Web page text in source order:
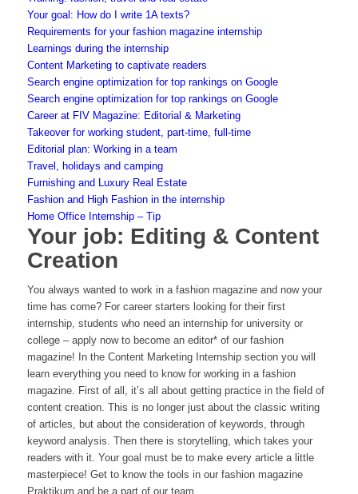
Your goal: How do I write 1A texts?
Requirements for your fashion magazine internship
Learnings during the internship
Content Marketing to captivate readers
Search engine optimization for top rankings on Google
Search engine optimization for top rankings on Google
Career at FIV Magazine: Editorial & Marketing
Takeover for working student, part-time, full-time
Editorial plan: Working in a team
Travel, holidays and camping
Furnishing and Luxury Real Estate
Fashion and High Fashion in the internship
Home Office Internship – Tip
Your job: Editing & Content
Creation
You always wanted to work in a fashion magazine and now your
time has come? For career starters looking for their first
internship, students who need an internship for university or
college – apply now to become an editor* of our fashion
magazine! In the Content Marketing Internship section you will
learn everything you need to know for working in a fashion
magazine. First of all, it’s all about getting practice in the field of
content creation. This is no longer just about the classic writing
of articles, but about the consideration of keywords, through
keyword analysis. Then there is storytelling, which takes your
readers with it. Your goal must be to make every article a little
masterpiece! Get to know the tools in our fashion magazine
Praktikum and be a part of our team.